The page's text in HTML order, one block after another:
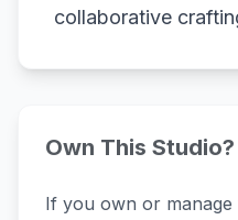
collaborative
Own This Studio?
If you own or